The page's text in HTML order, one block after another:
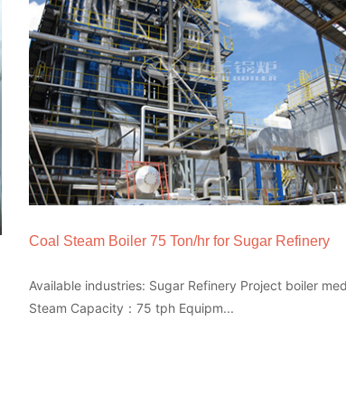
Coal Steam Boiler 75 Ton/hr for Sugar Refinery
Available industries: Sugar Refinery Project boiler
Steam Capacity：75 tph Equipm...